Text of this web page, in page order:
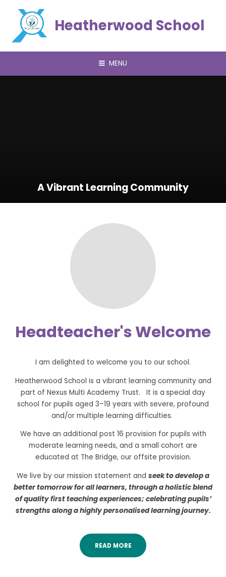
Heatherwood School
MENU
A Vibrant Learning Community
Headteacher's Welcome
I am delighted to welcome you to our school.
Heatherwood School is a vibrant learning community and
part of Nexus Multi Academy Trust. It is a special day
school for pupils aged 3–19 years with severe, profound
and/or multiple learning difficulties.
We have an additional post 16 provision for pupils with
moderate learning needs, and a small cohort are
educated at The Bridge, our offsite provision.
We live by our mission statement and seek to develop a
better tomorrow for all learners, through a holistic blend
of quality first teaching experiences; celebrating pupils’
strengths along a highly personalised learning journey.
READ MORE